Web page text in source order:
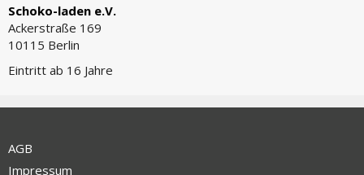
Schoko-laden e.V.
Ackerstraße 169
10115 Berlin
Eintritt ab 16 Jahre
AGB
Impressum